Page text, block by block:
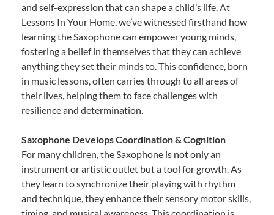
and self-expression that can shape a child’s life. At
Lessons In Your Home, we’ve witnessed firsthand how
learning the Saxophone can empower young minds,
fostering a belief in themselves that they can achieve
anything they set their minds to. This confidence, born
in music lessons, often carries through to all areas of
their lives, helping them to face challenges with
resilience and determination.
Saxophone Develops Coordination & Cognition
For many children, the Saxophone is not only an
instrument or artistic outlet but a tool for growth. As
they learn to synchronize their playing with rhythm
and technique, they enhance their sensory motor skills,